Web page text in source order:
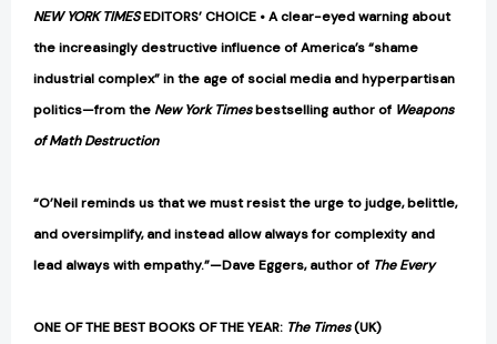
NEW YORK TIMESEDITORS’ CHOICE •A clear-eyed warning about
the increasingly destructive influence of America’s “shame
industrial complex” in the age of social media and hyperpartisan
politics—from the New York Timesbestselling author of Weapons
of Math Destruction
“O’Neil reminds us that we must resist the urge to judge, belittle,
and oversimplify, and instead allow always for complexity and
lead always with empathy.”—Dave Eggers, author of The Every
ONE OF THE BEST BOOKS OF THE YEAR: The Times(UK)